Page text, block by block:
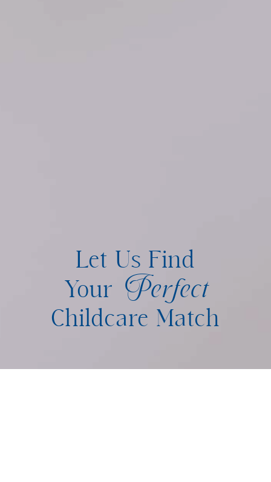
Let Us Find
Your Perfect
Childcare Match